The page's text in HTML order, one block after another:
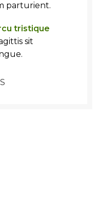
parturient.
tristique
sit